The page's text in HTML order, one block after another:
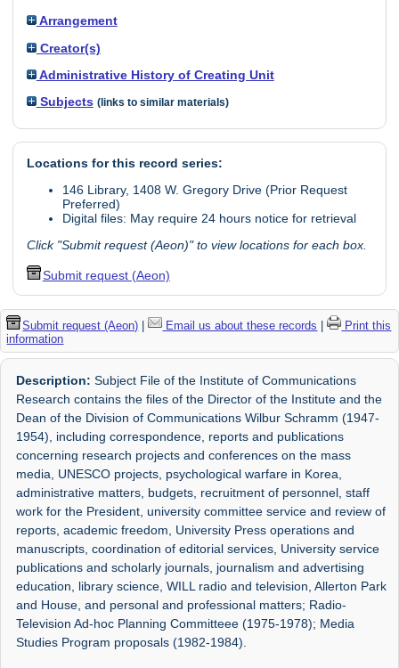
Arrangement
Creator(s)
Administrative History of Creating Unit
Subjects (links to similar materials)
Locations for this record series:
146 Library, 1408 W. Gregory Drive (Prior Request
Preferred)
Digital files: May require 24 hours notice for retrieval
Click "Submit request (Aeon)" to view locations for each box.
Submit request (Aeon)
Submit request (Aeon) | Email us about these records |
Print this
information
Description: Subject File of the Institute of Communications
Research contains the files of the Director of the Institute and the
Dean of the Division of Communications Wilbur Schramm (1947-
1954), including correspondence, reports and publications
concerning research projects and conferences on the mass
media, UNESCO projects, psychological warfare in Korea,
administrative matters, budgets, recruitment of personnel, staff
work for the President, university committee service and review of
reports, academic freedom, University Press operations and
manuscripts, coordination of editorial services, University service
publications and scholarly journals, journalism and advertising
education, library science, WILL radio and television, Allerton Park
and House, and personal and professional matters; Radio-
Television Ad-hoc Planning Committeee (1975-1978); Media
Studies Program proposals (1982-1984).